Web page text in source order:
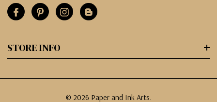
STORE INFO
© 2026 Paper and Ink Arts.